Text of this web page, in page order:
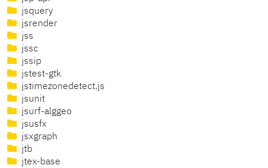
jsquery
jsrender
jss
jssc
jssip
jstest-gtk
jstimezonedetect.js
jsunit
jsurf-alggeo
jsusfx
jsxgraph
jtb
jtex-base